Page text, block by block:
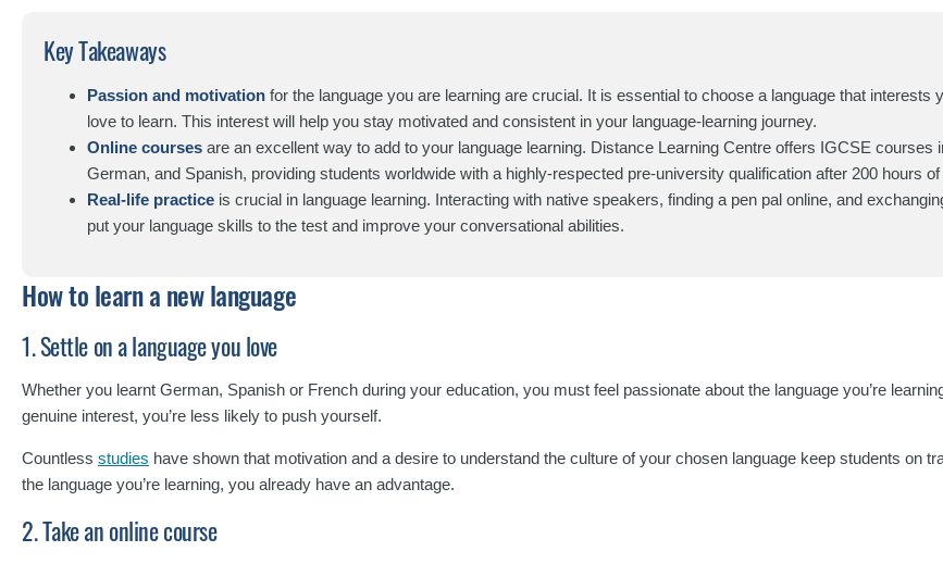
Key Takeaways
Passion and motivation for the language you are learning are crucial. It is essential to choose a language that interests
love to learn. This interest will help you stay motivated and consistent in your language-learning journey.
Online courses are an excellent way to add to your language learning. Distance Learning Centre offers IGCSE courses
German, and Spanish, providing students worldwide with a highly-respected pre-university qualification after 200 hours
Real-life practice is crucial in language learning. Interacting with native speakers, finding a pen pal online, and
put your language skills to the test and improve your conversational abilities.
How to learn a new language
1. Settle on a language you love
Whether you learnt German, Spanish or French during your education, you must feel passionate about the language you’re
genuine interest, you’re less likely to push yourself.
Countless studies have shown that motivation and a desire to understand the culture of your chosen language keep students on
the language you’re learning, you already have an advantage.
2. Take an online course